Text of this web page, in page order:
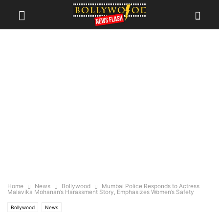
Home News Bollywood
Mumbai Police Responds to Actress
Malavika Mohanan’s Harassment Story, Emphasizes Women’s Safety
Bollywood News